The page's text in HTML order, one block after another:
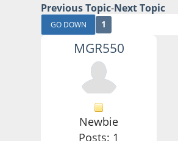
Previous Topic-Next Topic
GO DOWN 1
MGR550
Newbie
Posts: 1